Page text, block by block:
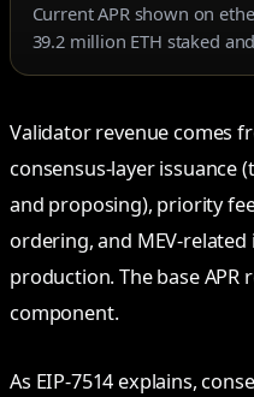
Current APR shown on
39.2 million ETH staked
Validator revenue comes
consensus-layer issuance
and proposing), priority
ordering, and MEV-
production. The base APR
component.
As EIP-7514 explains,